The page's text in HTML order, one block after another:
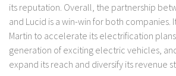
its reputation. Overall, the partnership
and Lucid is a win-win for both companies.
Martin to accelerate its electrification
generation of exciting electric vehicles,
expand its reach and diversify its revenue